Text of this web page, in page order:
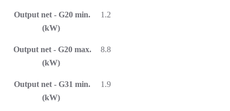
Output net - G20 min.
(kW)
1.2
Output net - G20 max.
(kW)
8.8
Output net - G31 min.
(kW)
1.9